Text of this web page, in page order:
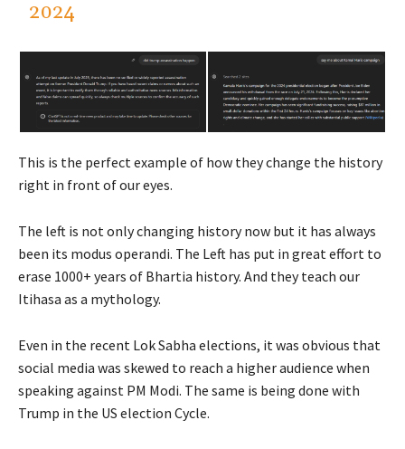
2024
This is the perfect example of how they change the history
right in front of our eyes.
The left is not only changing history now but it has always
been its modus operandi. The Left has put in great effort to
erase 1000+ years of Bhartia history. And they teach our
Itihasa as a mythology.
Even in the recent Lok Sabha elections, it was obvious that
social media was skewed to reach a higher audience when
speaking against PM Modi. The same is being done with
Trump in the US election Cycle.